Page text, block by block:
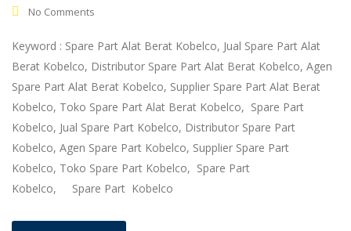
No Comments
Keyword : Spare Part Alat Berat Kobelco, Jual Spare Part Alat
Berat Kobelco, Distributor Spare Part Alat Berat Kobelco, Agen
Spare Part Alat Berat Kobelco, Supplier Spare Part Alat Berat
Kobelco, Toko Spare Part Alat Berat Kobelco, Spare Part
Kobelco, Jual Spare Part Kobelco, Distributor Spare Part
Kobelco, Agen Spare Part Kobelco, Supplier Spare Part
Kobelco, Toko Spare Part Kobelco, Spare Part
Kobelco, Spare Part Kobelco